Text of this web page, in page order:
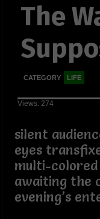
The
CATEGORY LIFE
Views: 274
silent
eyes
multi-colored
awaiting the
evening’s